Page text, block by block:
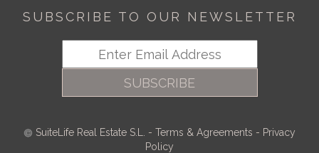
SUBSCRIBE TO OUR NEWSLETTER
SUBSCRIBE
SuiteLife Real Estate S.L. - Terms & Agreements - Privacy
Policy